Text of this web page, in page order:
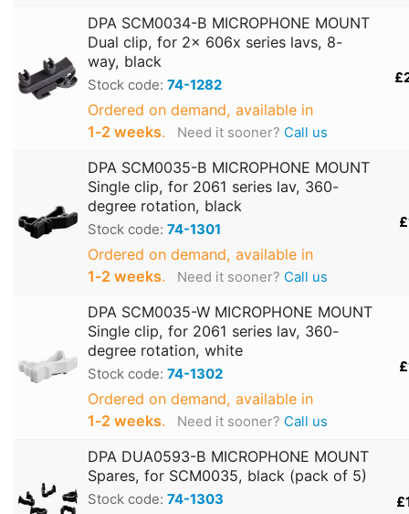
DPA SCM0034-B MICROPHONE MOUNT
Dual clip, for 2x 606x series lavs, 8-
way, black
Stock code: 74-1282
Ordered on demand, available in
1‑2 weeks. Need it sooner? Call us
DPA SCM0035-B MICROPHONE MOUNT
Single clip, for 2061 series lav, 360-
degree rotation, black
Stock code: 74-1301
Ordered on demand, available in
1‑2 weeks. Need it sooner? Call us
DPA SCM0035-W MICROPHONE MOUNT
Single clip, for 2061 series lav, 360-
degree rotation, white
Stock code: 74-1302
Ordered on demand, available in
1‑2 weeks. Need it sooner? Call us
DPA DUA0593-B MICROPHONE MOUNT
Spares, for SCM0035, black (pack of 5)
Stock code: 74-1303